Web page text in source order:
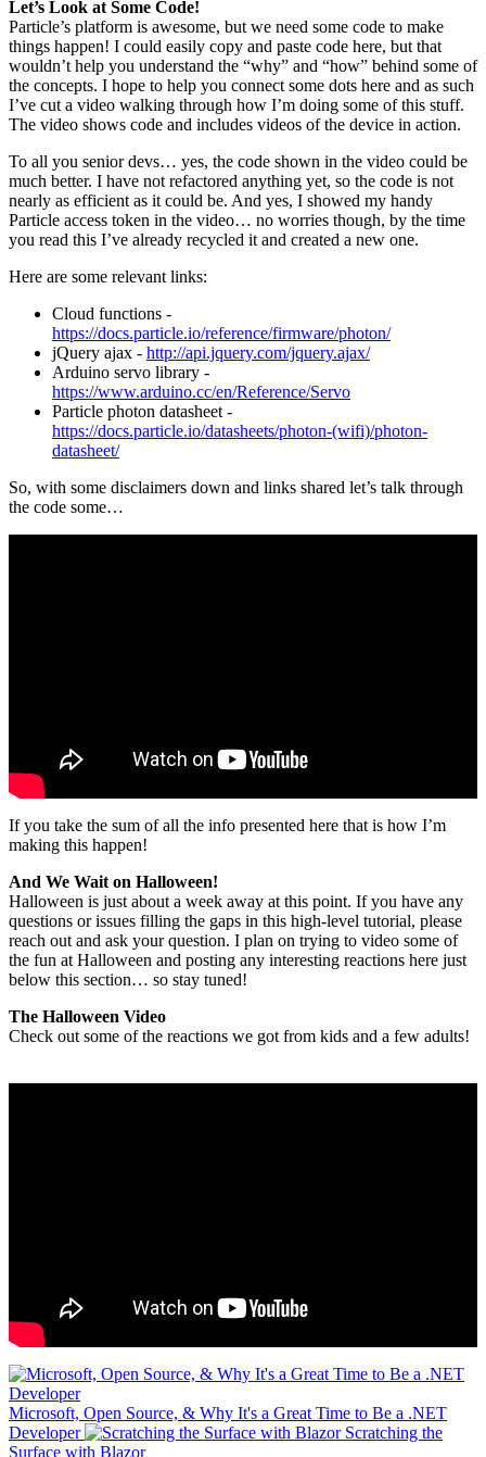
Let’s Look at Some Code!
Particle’s platform is awesome, but we need some code to make
things happen! I could easily copy and paste code here, but that
wouldn’t help you understand the “why” and “how” behind some of
the concepts. I hope to help you connect some dots here and as such
I’ve cut a video walking through how I’m doing some of this stuff.
The video shows code and includes videos of the device in action.
To all you senior devs… yes, the code shown in the video could be
much better. I have not refactored anything yet, so the code is not
nearly as efficient as it could be. And yes, I showed my handy
Particle access token in the video… no worries though, by the time
you read this I’ve already recycled it and created a new one.
Here are some relevant links:
Cloud functions -
https://docs.particle.io/reference/firmware/photon/
jQuery ajax - http://api.jquery.com/jquery.ajax/
Arduino servo library -
https://www.arduino.cc/en/Reference/Servo
Particle photon datasheet -
https://docs.particle.io/datasheets/photon-(wifi)/photon-
datasheet/
So, with some disclaimers down and links shared let’s talk through
the code some…
If you take the sum of all the info presented here that is how I’m
making this happen!
And We Wait on Halloween!
Halloween is just about a week away at this point. If you have any
questions or issues filling the gaps in this high-level tutorial, please
reach out and ask your question. I plan on trying to video some of
the fun at Halloween and posting any interesting reactions here just
below this section… so stay tuned!
The Halloween Video
Check out some of the reactions we got from kids and a few adults!
Microsoft, Open Source, & Why It's a Great Time to Be a .NET
Developer
Scratching the
Surface with Blazor